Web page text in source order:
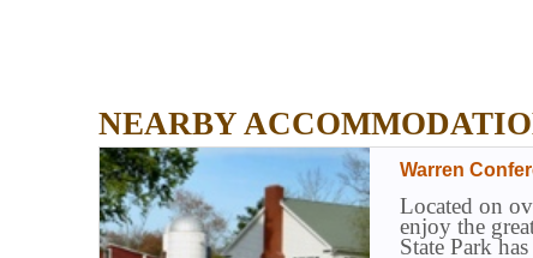
NEARBY
Warren
Located on
enjoy the
State Park